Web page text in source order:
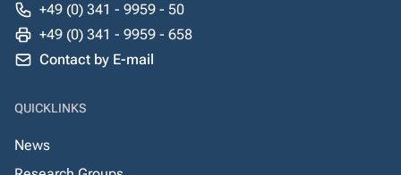
+49 (0) 341 - 9959 - 50
+49 (0) 341 - 9959 - 658
Contact by E-mail
QUICKLINKS
News